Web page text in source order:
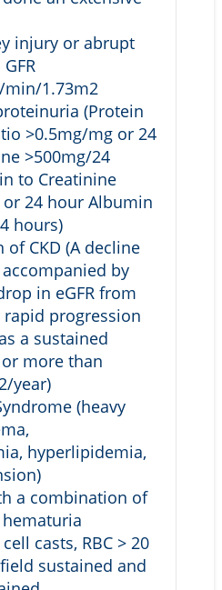
injury or abrupt
1.73m2
(Protein
>0.5mg/mg or 24
>500mg/24
to Creatinine
24 hour Albumin
hours)
CKD (A decline
accompanied by
in eGFR from
progression
a sustained
or more than
year)
(heavy
hyperlipidemia,
a combination of
casts, RBC > 20
sustained and